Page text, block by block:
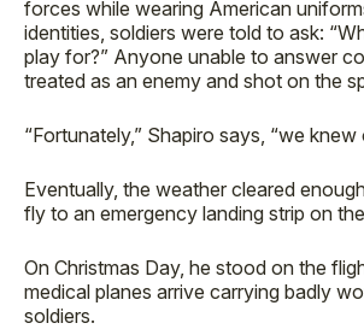
forces while wearing American
identities, soldiers were told to ask:
play for?” Anyone unable to answer
treated as an enemy and shot on the
“Fortunately,” Shapiro says, “we knew
Eventually, the weather cleared
fly to an emergency landing strip on
On Christmas Day, he stood on the
medical planes arrive carrying badly
soldiers.